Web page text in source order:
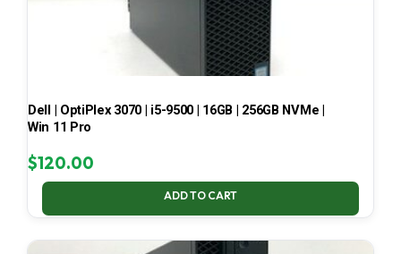
Dell | OptiPlex 3070 | i5-9500 | 16GB | 256GB NVMe |
Win 11 Pro
$120.00
ADD TO CART